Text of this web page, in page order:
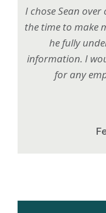
I chose Sean
the time to make
he fully
information. I
for any